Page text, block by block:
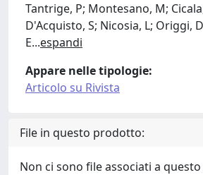
Tantrige, P; Montesano, M;
D'Acquisto, S; Nicosia, L; Origgi,
E...espandi
Appare nelle tipologie:
Articolo su Rivista
File in questo prodotto:
Non ci sono file associati a